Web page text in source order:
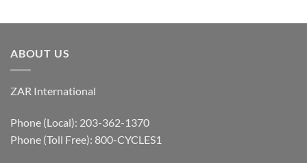
ABOUT US
ZAR International
Phone (Local): 203-362-1370
Phone (Toll Free): 800-CYCLES1